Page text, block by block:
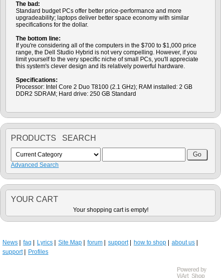
The bad:
Standard budget PCs offer better price-performance and more
upgradeability; laptops deliver better space economy with similar
specifications for the dollar.
The bottom line:
If you're considering all of the computers in the $700 to $1,000 price
range, the Dell Studio Hybrid is not very compelling. However, if you
limit yourself to the very specific niche of small PCs, you'll appreciate
this system's clever design and its relatively powerful hardware.
Specifications:
Processor: Intel Core 2 Duo T8100 (2.1 GHz); RAM installed: 2 GB
DDR2 SDRAM; Hard drive: 250 GB Standard
PRODUCTS SEARCH
Advanced Search
YOUR CART
Your shopping cart is empty!
News faq Lyrics Site Map forum support how to shop
about us
support
Profiles